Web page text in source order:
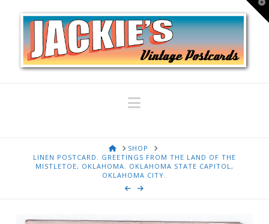
Navigation
HOMESHOP
LINEN POSTCARD. GREETINGS FROM THE LAND OF THE
MISTLETOE, OKLAHOMA. OKLAHOMA STATE CAPITOL,
OKLAHOMA CITY.